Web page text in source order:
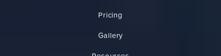
Pricing
Gallery